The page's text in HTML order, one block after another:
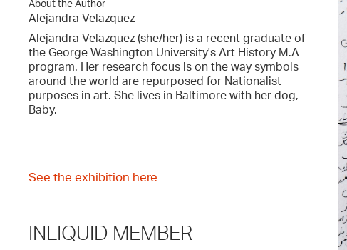
About the Author
Alejandra Velazquez
Alejandra Velazquez (she/her) is a recent graduate of
the George Washington University's Art History M.A
program. Her research focus is on the way symbols
around the world are repurposed for Nationalist
purposes in art. She lives in Baltimore with her dog,
Baby.
See the exhibition here
INLIQUID MEMBER